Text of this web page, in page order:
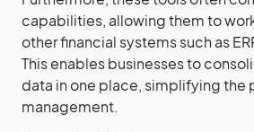
capabilities, allowing them to
other financial systems such as
This enables businesses to
data in one place, simplifying the
management.